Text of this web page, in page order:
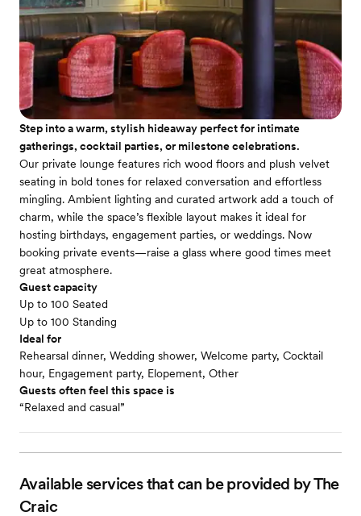
Step into a warm, stylish hideaway perfect for intimate
gatherings, cocktail parties, or milestone celebrations.
Our private lounge features rich wood floors and plush velvet
seating in bold tones for relaxed conversation and effortless
mingling. Ambient lighting and curated artwork add a touch of
charm, while the space’s flexible layout makes it ideal for
hosting birthdays, engagement parties, or weddings. Now
booking private events—raise a glass where good times meet
great atmosphere.
Guest capacity
Up to 100 Seated
Up to 100 Standing
Ideal for
Rehearsal dinner, Wedding shower, Welcome party, Cocktail
hour, Engagement party, Elopement, Other
Guests often feel this space is
“Relaxed and casual”
Available services that can be provided by The
Craic